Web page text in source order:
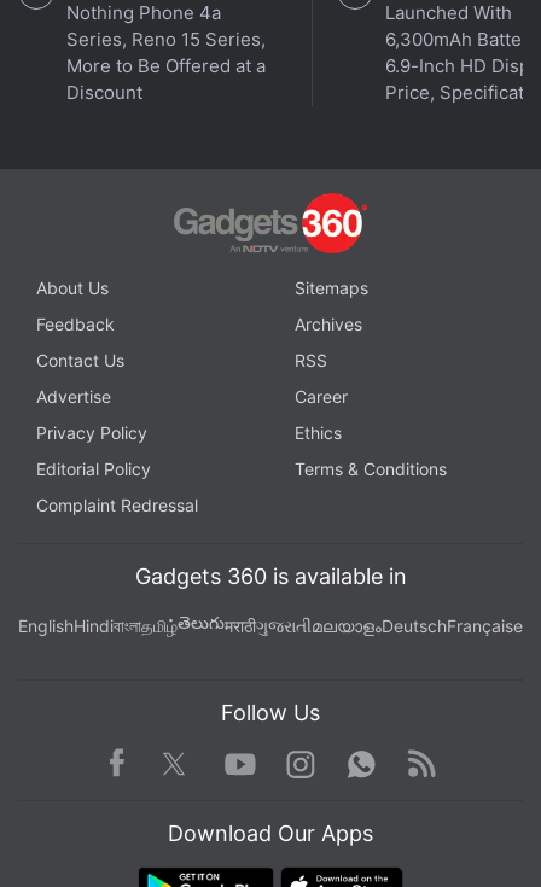
Nothing Phone 4a
Series, Reno 15 Series,
More to Be Offered at a
Discount
Launched With
6,300mAh Battery,
6.9-Inch HD
Price,
About Us
Sitemaps
Feedback
Archives
Contact Us
RSS
Advertise
Career
Privacy Policy
Ethics
Editorial Policy
Terms & Conditions
Complaint Redressal
Gadgets 360 is available in
EnglishHindiবাংলাதமிழ்తెలుగుमराठीગુજરાતીമലയാളംDeutschFrançaise
Follow Us
Facebook TwitterYoutube
Instagram WhatsApp
Rss
Download Our Apps